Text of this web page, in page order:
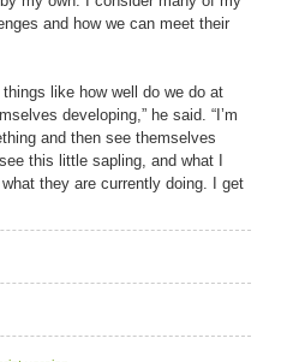
and how we can meet their
like how well do we do at
developing,” he said. “I’m
and then see themselves
this little sapling, and what I
they are currently doing. I get